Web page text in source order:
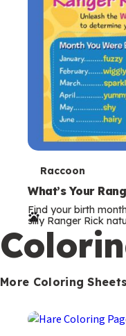
T
e
r
m
s
Raccoon
What’s Your
Find your birth
silly Ranger Rick
More Coloring Sheets